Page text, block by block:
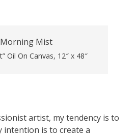
Oil On Canvas, 12″ x 48″
artist, my tendency is to
intention is to create a